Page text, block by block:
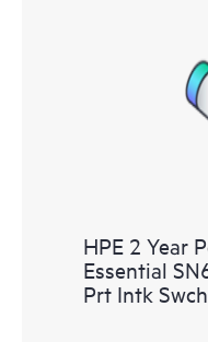
HPE 2 Year
Essential
Prt Intk